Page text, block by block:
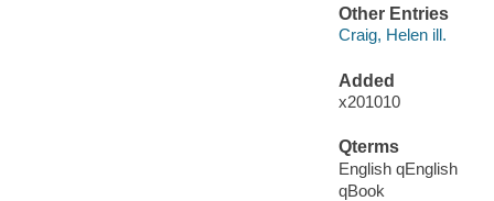
Other Entries
Craig, Helen ill.
Added
x201010
Qterms
English qEnglish
qBook